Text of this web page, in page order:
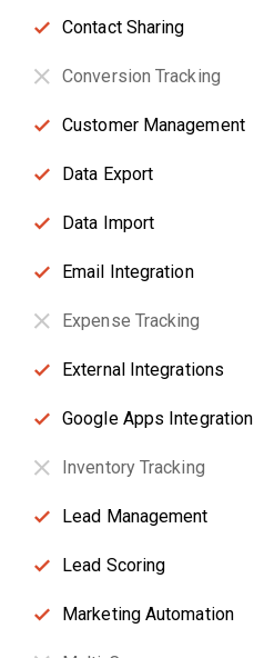
Contact Sharing
Conversion Tracking
Customer Management
Data Export
Data Import
Email Integration
Expense Tracking
External Integrations
Google Apps Integration
Inventory Tracking
Lead Management
Lead Scoring
Marketing Automation